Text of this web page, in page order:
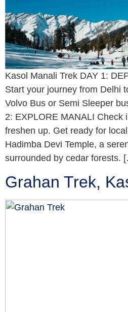
Kasol Manali Trek DAY 1:
Start your journey from Delhi
Volvo Bus or Semi Sleeper
2: EXPLORE MANALI Check
freshen up. Get ready for
Hadimba Devi Temple, a
surrounded by cedar forests.
Grahan Trek,